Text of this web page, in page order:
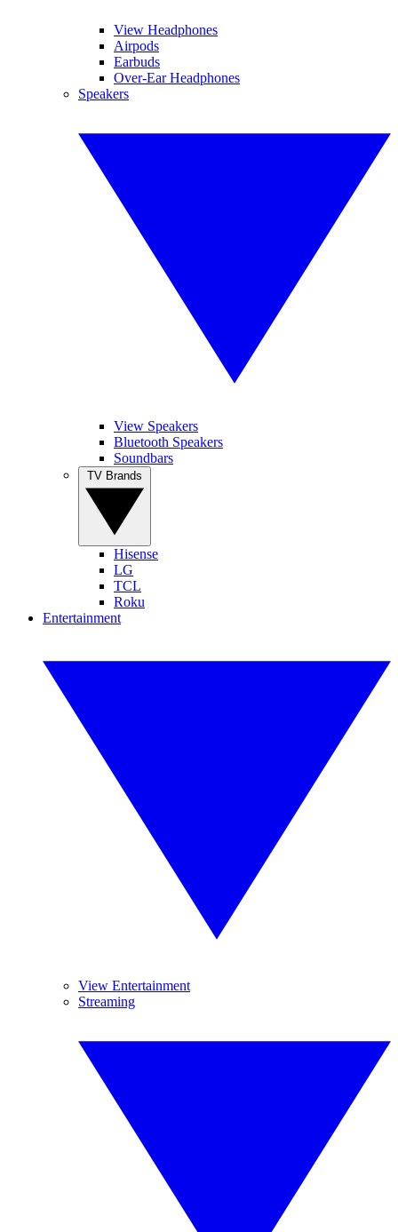
View Headphones
Airpods
Earbuds
Over-Ear Headphones
Speakers
View Speakers
Bluetooth Speakers
Soundbars
Hisense
LG
TCL
Roku
Entertainment
View Entertainment
Streaming